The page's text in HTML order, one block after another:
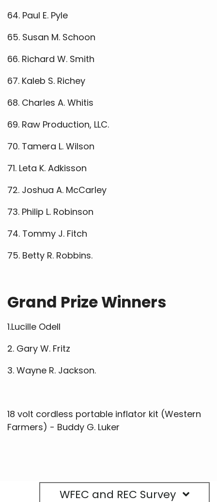
64. Paul E. Pyle
65. Susan M. Schoon
66. Richard W. Smith
67. Kaleb S. Richey
68. Charles A. Whitis
69. Raw Production, LLC.
70. Tamera L. Wilson
71. Leta K. Adkisson
72. Joshua A. McCarley
73. Philip L. Robinson
74. Tommy J. Fitch
75. Betty R. Robbins.
Grand Prize Winners
1.Lucille Odell
2. Gary W. Fritz
3. Wayne R. Jackson.
18 volt cordless portable inflator kit (Western
Farmers) - Buddy G. Luker
WFEC and REC Survey